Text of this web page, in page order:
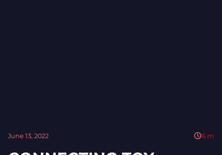
June 13, 2022 6 m